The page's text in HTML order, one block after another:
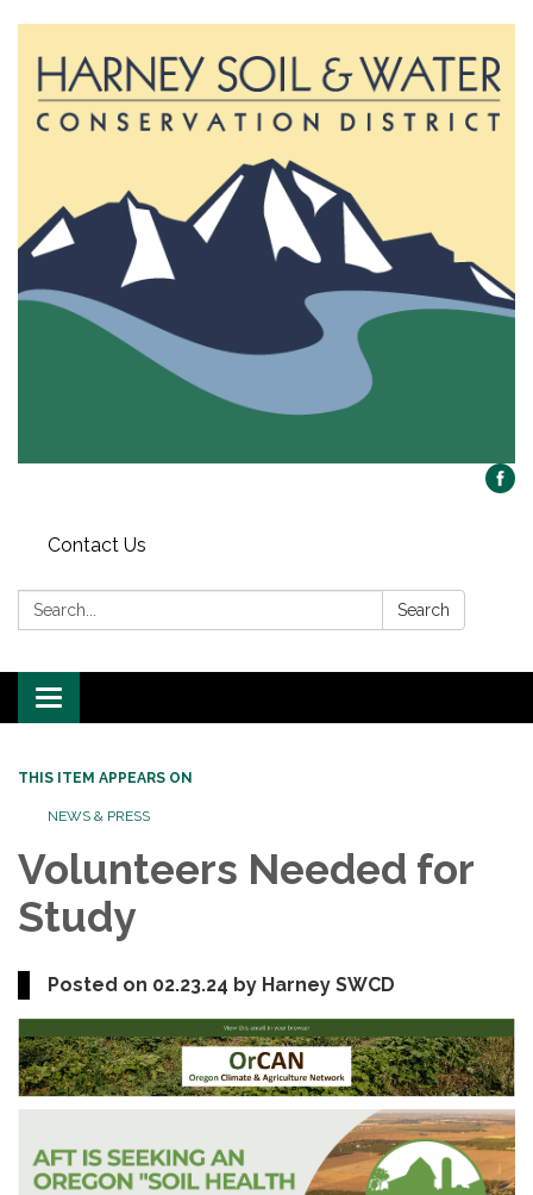
Contact Us
Search: Search
Toggle
navigation
THIS ITEM APPEARS ON
NEWS & PRESS
Volunteers Needed for
Study
Posted on 02.23.24 by Harney SWCD